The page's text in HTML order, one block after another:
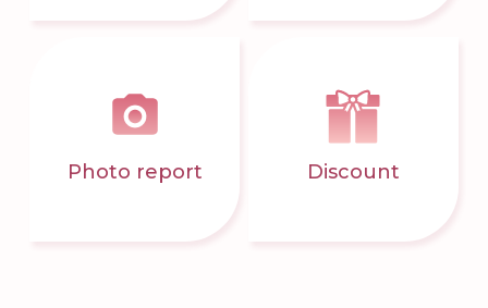
Photo report Discount